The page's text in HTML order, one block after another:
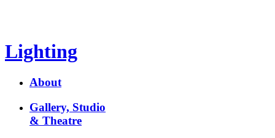
Lighting
About
Gallery, Studio
& Theatre